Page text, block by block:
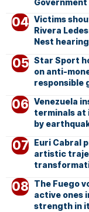
Government
Victims
Rivera
Nest hearing
Star Sport
on anti-
responsible
Venezuela
terminals
by
Euri Cabral
artistic
The Fuego
active ones
strength in